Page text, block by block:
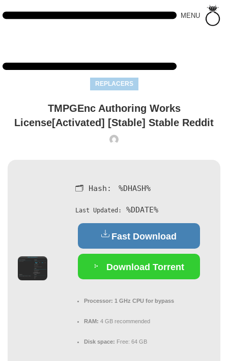
MENU
REPLACERS
TMPGEnc Authoring Works
License[Activated] [Stable] Stable Reddit
🗂 Hash: %DHASH%
Last Updated: %DDATE%
Fast Download
Download Torrent
Processor: 1 GHz CPU for bypass
RAM: 4 GB recommended
Disk space: Free: 64 GB